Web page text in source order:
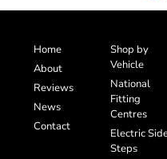
Home
About
Reviews
News
Contact
Shop by
Vehicle
National
Fitting
Centres
Electric
Steps